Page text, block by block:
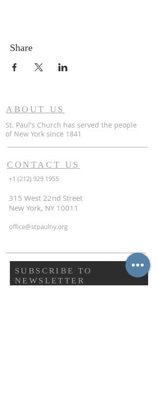
Share
ABOUT US
St. Paul's Church has served the people
of New York since 1841
CONTACT US
+1 (212) 929 1955
315 West 22nd Street
New York, NY 10011
office@stpaulny.org
SUBSCRIBE TO
NEWSLETTER